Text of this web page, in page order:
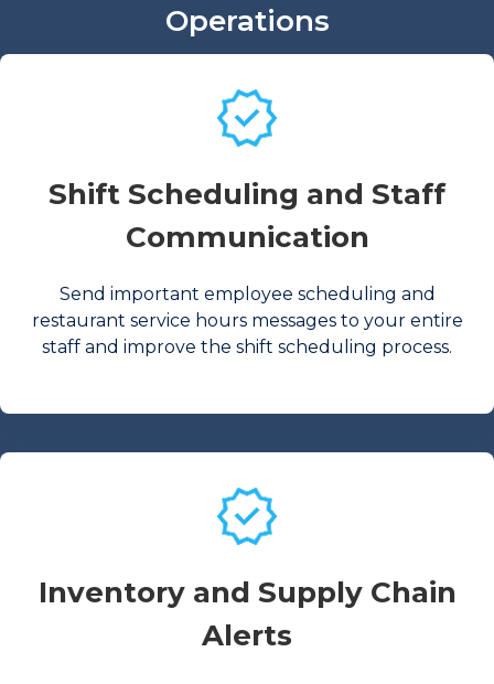
Operations
Shift Scheduling and Staff
Communication
Send important employee scheduling and
restaurant service hours messages to your entire
staff and improve the shift scheduling process.
Inventory and Supply Chain
Alerts